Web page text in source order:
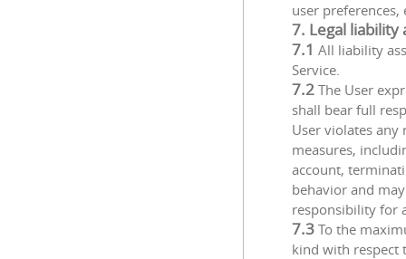
user
7. Legal liability
7.1 All liability
Service.
7.2 The User
shall bear full
User violates
measures,
account,
behavior and
responsibility for
7.3 To the
kind with respect